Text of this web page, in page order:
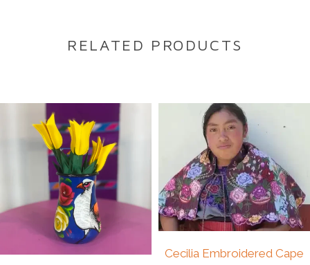
DESCRIPTION
A traditional Namji doll from Cameroon,
handcrafted from wood and adorned with
intricate beaded details. These striking dolls
carry cultural significance while their bold,
expressive features make them captivating
decorative pieces.
Perfect for display on a shelf, console, or within
a curated interior, this doll adds texture,
character, and a touch of African heritage to any
RELATED PRODUCTS
Cecilia Embroidered Cape